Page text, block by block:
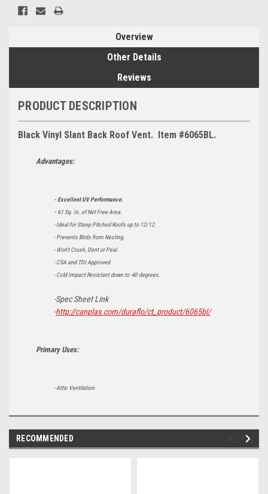
Overview
Other Details
Reviews
PRODUCT DESCRIPTION
Black Vinyl Slant Back Roof Vent. Item #6065BL.
Advantages:
- Excellent UV Performance.
- 61 Sq. In. of Net Free Area.
- Ideal for Steep Pitched Roofs up to 12/12.
- Prevents Birds from Nesting.
- Won't Crush, Dent or Peal.
- CSA and TDI Approved
- Cold Impact Resistant down to -40 degrees.
-Spec Sheet Link
-http://canplas.com/duraflo/ct_product/6065bl/
Primary Uses:
- Attic Ventilation
RECOMMENDED